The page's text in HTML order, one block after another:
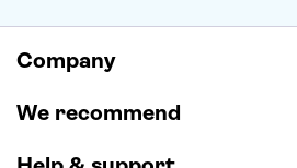
Hollywood Walk of Fame
Company
We recommend